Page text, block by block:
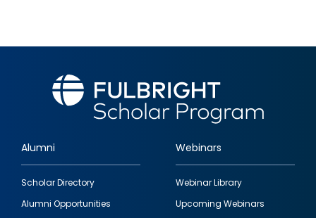
Footer
quick
Alumni
Scholar Directory
Alumni Opportunities
Webinars
Webinar Library
Upcoming Webinars